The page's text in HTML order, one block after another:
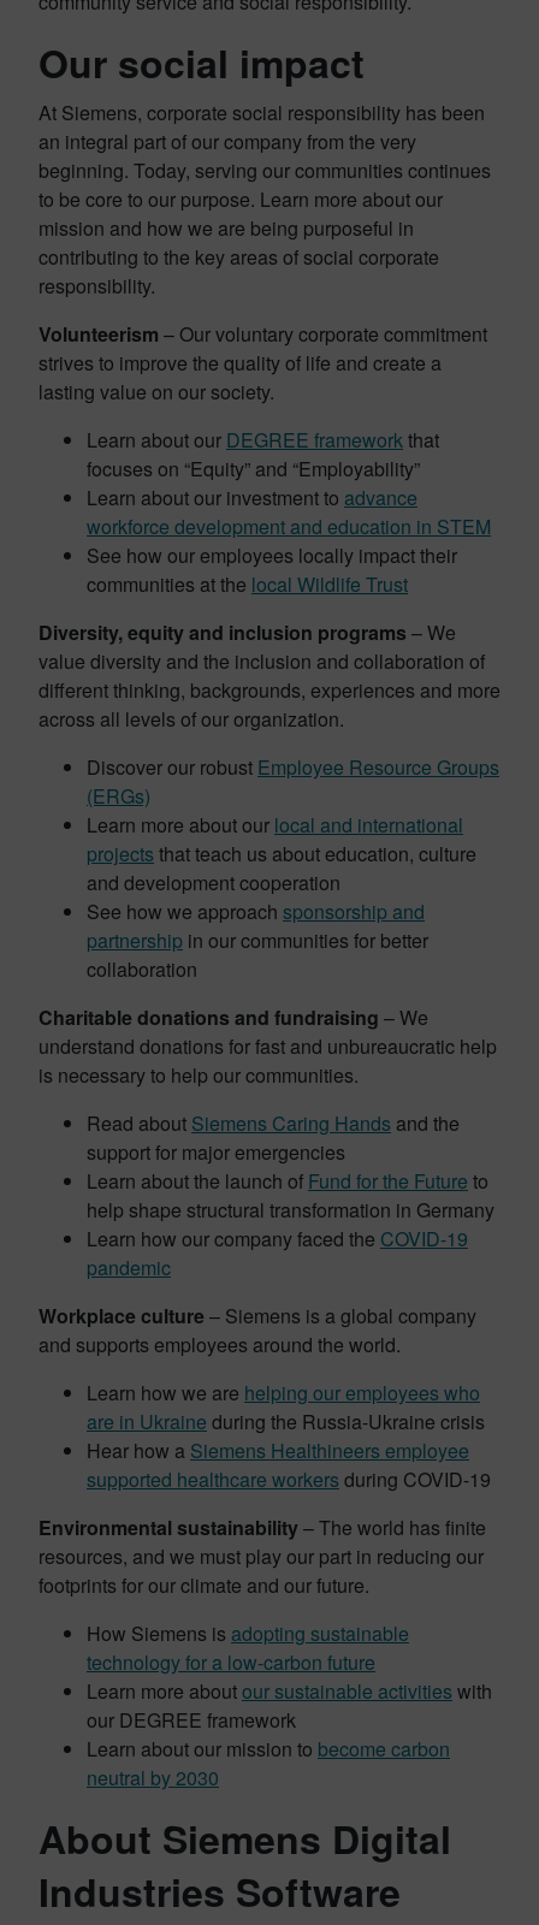
Our social impact
At Siemens, corporate social responsibility has been
an integral part of our company from the very
beginning. Today, serving our communities continues
to be core to our purpose. Learn more about our
mission and how we are being purposeful in
contributing to the key areas of social corporate
responsibility.
Volunteerism – Our voluntary corporate commitment
strives to improve the quality of life and create a
lasting value on our society.
Learn about our DEGREE framework that
focuses on “Equity” and “Employability”
Learn about our investment to advance
workforce development and education in STEM
See how our employees locally impact their
communities at the local Wildlife Trust
Diversity, equity and inclusion programs – We
value diversity and the inclusion and collaboration of
different thinking, backgrounds, experiences and more
across all levels of our organization.
Discover our robust Employee Resource Groups
(ERGs)
Learn more about our local and international
projects that teach us about education, culture
and development cooperation
See how we approach sponsorship and
partnership in our communities for better
collaboration
Charitable donations and fundraising – We
understand donations for fast and unbureaucratic help
is necessary to help our communities.
Read about Siemens Caring Hands and the
support for major emergencies
Learn about the launch of Fund for the Future to
help shape structural transformation in Germany
Learn how our company faced the COVID-19
pandemic
Workplace culture– Siemens is a global company
and supports employees around the world.
Learn how we are helping our employees who
are in Ukraine during the Russia-Ukraine crisis
Hear how a Siemens Healthineers employee
supported healthcare workers during COVID-19
Environmental sustainability– The world has finite
resources, and we must play our part in reducing our
footprints for our climate and our future.
How Siemens is adopting sustainable
technology for a low-carbon future
Learn more aboutour sustainable activities with
our DEGREE framework
Learn about our mission to become carbon
neutral by 2030
About Siemens Digital
Industries Software